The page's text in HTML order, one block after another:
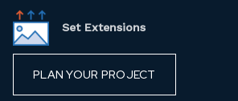
Set Extensions
PLAN YOUR PROJECT